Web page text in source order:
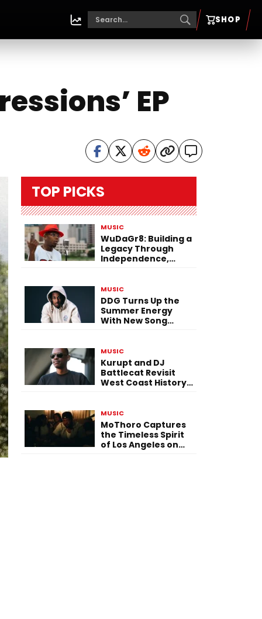
SHOP
EP
TOP PICKS
MUSIC
WuDaGr8: Building a
Legacy Through
Independence,
MUSIC
DDG Turns Up the
Summer Energy
With New Song
MUSIC
Kurupt and DJ
Battlecat Revisit
West Coast History
MUSIC
MoThoro Captures
the Timeless Spirit
of Los Angeles on